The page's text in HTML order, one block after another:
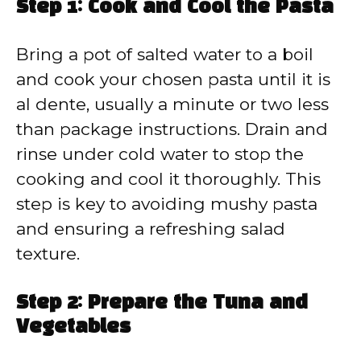
Step 1: Cook and Cool the Pasta
Bring a pot of salted water to a boil
and cook your chosen pasta until it is
al dente, usually a minute or two less
than package instructions. Drain and
rinse under cold water to stop the
cooking and cool it thoroughly. This
step is key to avoiding mushy pasta
and ensuring a refreshing salad
texture.
Step 2: Prepare the Tuna and
Vegetables